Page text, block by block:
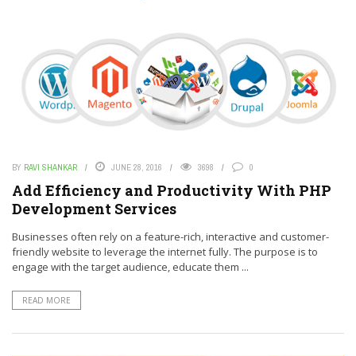
BY RAVI SHANKAR JUNE 28, 2016 3698 0
Add Efficiency and Productivity With PHP
Development Services
Businesses often rely on a feature-rich, interactive and customer-
friendly website to leverage the internet fully. The purpose is to
engage with the target audience, educate them ...
READ MORE